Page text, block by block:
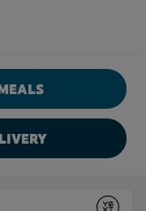
Home